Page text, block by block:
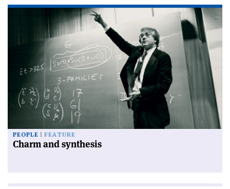
PEOPLE FEATURE
Charm and synthesis